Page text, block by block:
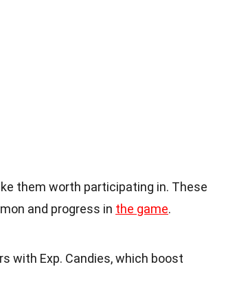
them worth participating in. These
and progress in the game.
with Exp. Candies, which boost